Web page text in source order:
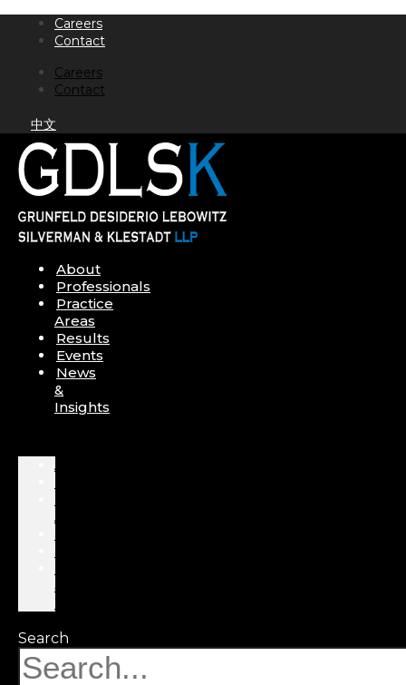
content
Careers
Contact
Careers
Contact
中文
About
Professionals
Practice
Areas
Results
Events
News
&
Insights
About
Areas
&
Search